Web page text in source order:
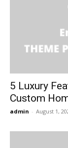
5 Luxury
Custom
admin - August 1,